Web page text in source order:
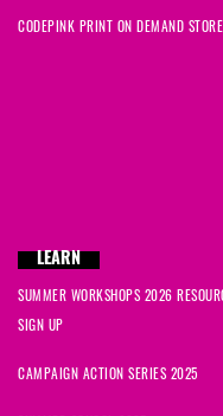
CODEPINK PRINT ON DEMAND STORE
LEARN
SUMMER WORKSHOPS 2026
SIGN UP
CAMPAIGN ACTION SERIES 2025